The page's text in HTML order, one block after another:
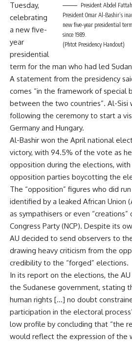
President Abdel
President Omar Al-Bashir’s
new five-year presidential
since 1989.
(Phtot Presidency Handout)
Tuesday,
celebrating
a new five-
year
presidential
term for the man who had led Sudan
A statement from the presidency
comes “in the framework of special
between the two countries”. Al-Sisi
following the ceremony to start a
Germany and Hungary.
Al-Bashir won the April national
victory, with 94.5% of the vote as
opposition during the elections,
opposition parties boycotting the
The “opposition” figures who did
identified by a leaked African Union
as sympathisers or even
Congress Party (NCP). Despite its
AU decided to send observers to
drawing heavy criticism from the
credibility to the “forged” elections.
In its report on the elections, the
the Sudanese government, stating
human rights […] no doubt
participation in the electoral
low profile by concluding that “the
would reflect the expression of the